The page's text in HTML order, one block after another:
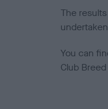
The
You can
Club